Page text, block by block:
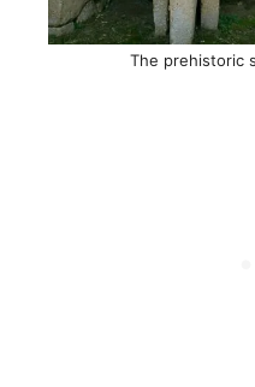
The prehistoric